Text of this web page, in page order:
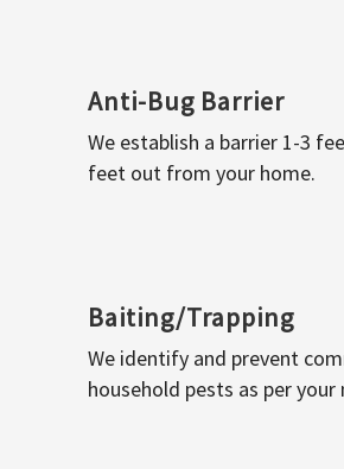
Anti-Bug Barrier
We establish a barrier 1-3
feet out from your home.
Baiting/Trapping
We identify and prevent
household pests as per your